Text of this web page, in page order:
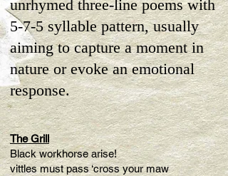
unrhymed three-line poems with
5-7-5 syllable pattern, usually
aiming to capture a moment in
nature or evoke an emotional
response.
The Grill
Black workhorse arise!
vittles must pass ‘cross your maw